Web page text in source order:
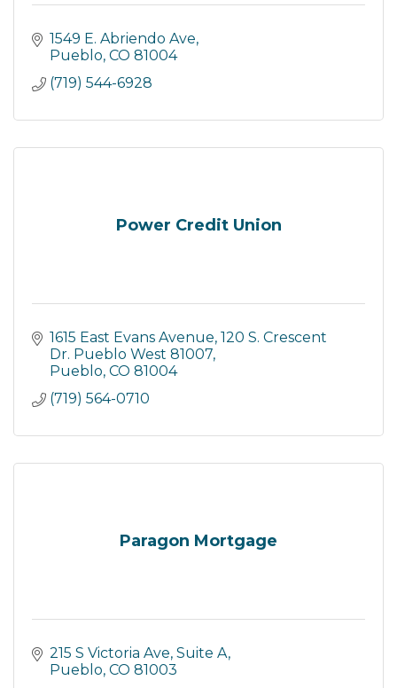
1549 E. Abriendo Ave
Pueblo CO 81004
(719) 544-6928
Power Credit Union
1615 East Evans Avenue 120 S. Crescent
Dr. Pueblo West 81007
Pueblo CO 81004
(719) 564-0710
Paragon Mortgage
215 S Victoria Ave, Suite A
Pueblo CO 81003